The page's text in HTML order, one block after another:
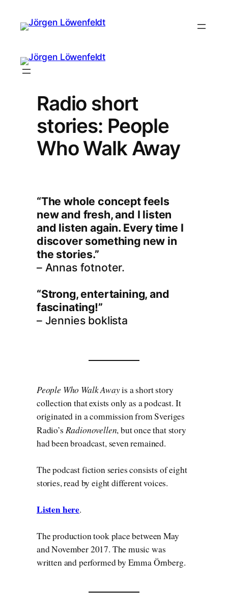
Radio short
stories: People
Who Walk Away
“The whole concept feels
new and fresh, and I listen
and listen again. Every time I
discover something new in
the stories.”
– Annas fotnoter.
“Strong, entertaining, and
fascinating!”
– Jennies boklista
People Who Walk Awayis a short story
collection that exists only as a podcast. It
originated in a commission from Sveriges
Radio’s Radionovellen, but once that story
had been broadcast, seven remained.
The podcast fiction series consists of eight
stories, read by eight different voices.
Listen here.
The production took place between May
and November 2017. The music was
written and performed by Emma Örnberg.